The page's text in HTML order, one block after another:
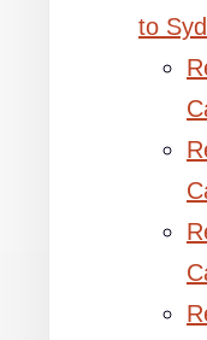
to